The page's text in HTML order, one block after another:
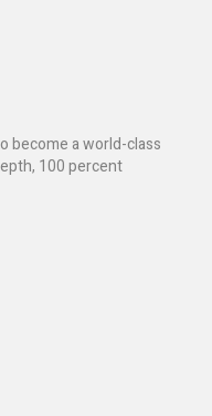
become a world-class
100 percent